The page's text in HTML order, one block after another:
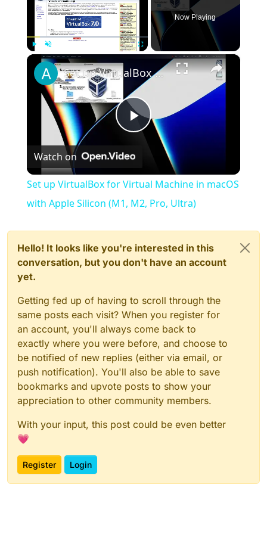
Unmute
Now Playing
×
Play
Video
Set up VirtualBox for Virtual Machine in macOS with Apple Silicon (M1, M2, Pro, Ultra)
Watch on
Set up VirtualBox for Virtual Machine in macOS
with Apple Silicon (M1, M2, Pro, Ultra)
Hello! It looks like you're interested in this
conversation, but you don't have an account
yet.
Getting fed up of having to scroll through the
same posts each visit? When you register for
an account, you'll always come back to
exactly where you were before, and choose to
be notified of new replies (either via email, or
push notification). You'll also be able to save
bookmarks and upvote posts to show your
appreciation to other community members.
With your input, this post could be even better
💗
Register Login